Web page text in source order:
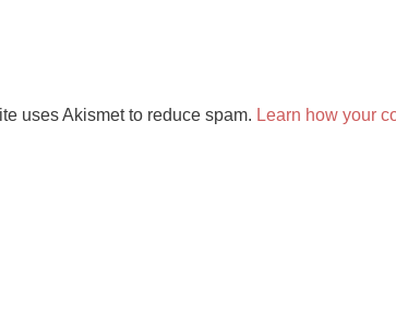
uses Akismet to reduce spam. Learn how your